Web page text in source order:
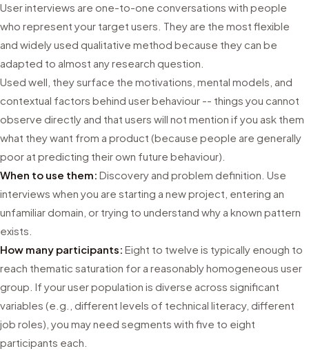
User interviews are one-to-one conversations with people
who represent your target users. They are the most flexible
and widely used qualitative method because they can be
adapted to almost any research question.
Used well, they surface the motivations, mental models, and
contextual factors behind user behaviour -- things you cannot
observe directly and that users will not mention if you ask them
what they want from a product (because people are generally
poor at predicting their own future behaviour).
When to use them: Discovery and problem definition. Use
interviews when you are starting a new project, entering an
unfamiliar domain, or trying to understand why a known pattern
exists.
How many participants: Eight to twelve is typically enough to
reach thematic saturation for a reasonably homogeneous user
group. If your user population is diverse across significant
variables (e.g., different levels of technical literacy, different
job roles), you may need segments with five to eight
participants each.